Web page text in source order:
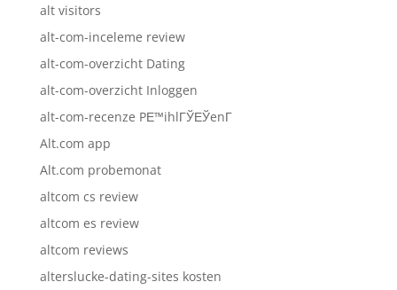
alt visitors
alt-com-inceleme review
alt-com-overzicht Dating
alt-com-overzicht Inloggen
alt-com-recenze PЕ™ihlГЎЕЎenГ­
Alt.com app
Alt.com probemonat
altcom cs review
altcom es review
altcom reviews
alterslucke-dating-sites kosten